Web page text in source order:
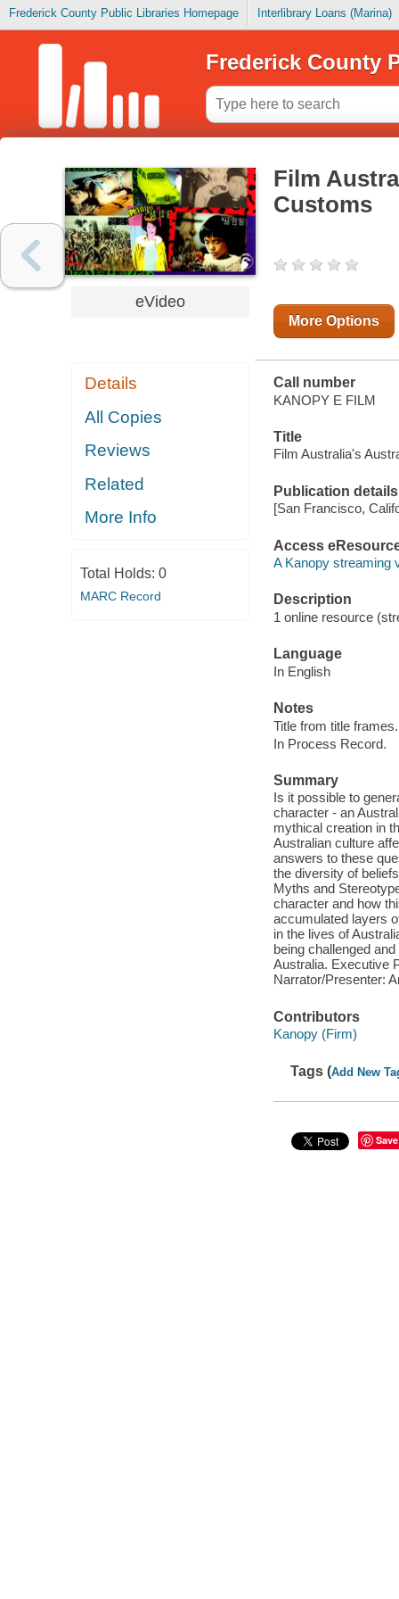
Frederick County Public Libraries Homepage Interlibrary Loans (Marina)
Frederick County
eVideo
Details
All Copies
Reviews
Related
More Info
Total Holds: 0
MARC Record
Film
Customs
More Options
Call number
KANOPY E FILM
Title
Film Australia's
Publication details
[San Francisco,
Access
A Kanopy streaming
Description
1 online resource
Language
In English
Notes
Title from title frames.
In Process Record.
Summary
Is it possible to
character - an
mythical creation in
Australian culture
answers to these
the diversity of
Myths and
character and how
accumulated layers
in the lives of
being challenged
Australia. Executive
Narrator/Presenter:
Contributors
Kanopy (Firm)
Tags (Add New
Save